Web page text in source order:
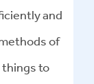
and
of
things to